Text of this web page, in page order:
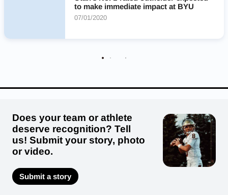
to make immediate impact at BYU
07/01/2020
Does your team or athlete
deserve recognition? Tell
us! Submit your story, photo
or video.
Submit a story